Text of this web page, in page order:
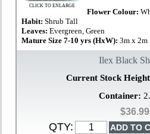
CLICK TO ENLARGE
Flower Colour:
Habit:Shrub Tall
Leaves:Evergreen, Green
Mature Size 7-10 yrs (HxW):3m x 2m
Ilex Black
Current Stock
Container:
$36.99
QTY: